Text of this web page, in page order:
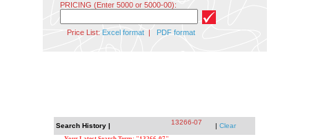
PRICING (Enter 5000 or 5000-00):
Price List: Excel format| PDF format
Search History | 13266-07 | Clear